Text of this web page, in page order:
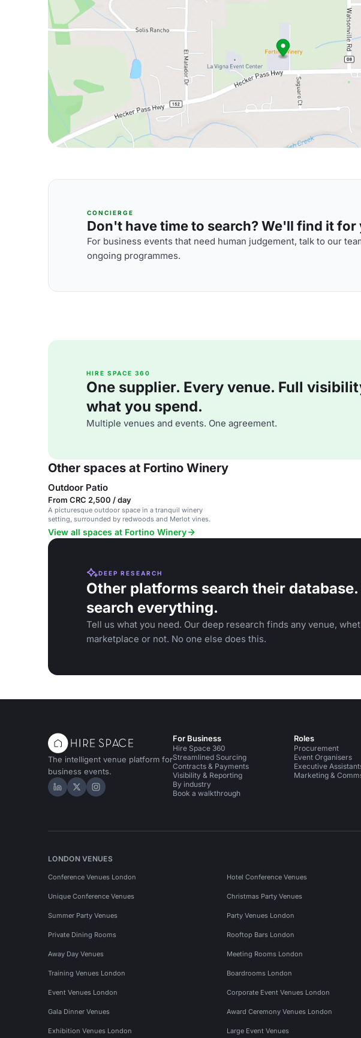
CONCIERGE
Don't have time to search? We'll find it for
For business events that need human judgement, talk to our
ongoing programmes.
HIRE SPACE 360
One supplier. Every venue. Full
what you spend.
Multiple venues and events. One agreement.
Other spaces at Fortino Winery
Outdoor Patio
From CRC 2,500 / day
A picturesque outdoor space in a tranquil winery
setting, surrounded by redwoods and Merlot vines.
View all spaces at Fortino Winery
DEEP RESEARCH
Other platforms search their database.
search everything.
Tell us what you need. Our deep research finds any venue,
marketplace or not. No one else does this.
The intelligent venue platform for
business events.
Hire Space on LinkedIn
Hire Space on X
Hire Space on Instagram
For Business
Hire Space 360
Streamlined Sourcing
Contracts & Payments
Visibility & Reporting
By industry
Book a walkthrough
Roles
Procurement
Event Organisers
Executive
Marketing &
LONDON VENUES
Conference Venues London Hotel Conference Venues
Unique Conference Venues Christmas Party Venues
Summer Party Venues Party Venues London
Private Dining Rooms Rooftop Bars London
Away Day Venues Meeting Rooms London
Training Venues London Boardrooms London
Event Venues London Corporate Event Venues London
Gala Dinner Venues Award Ceremony Venues London
Exhibition Venues London Large Event Venues